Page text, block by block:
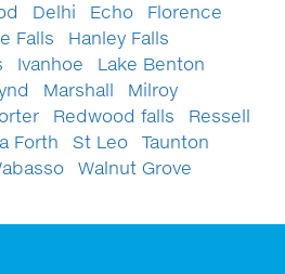
Delhi Echo
Florence
Falls
Hanley Falls
Ivanhoe
Lake Benton
Marshall
Milroy
Redwood falls
Ressell
Forth St Leo
Taunton
Walnut Grove